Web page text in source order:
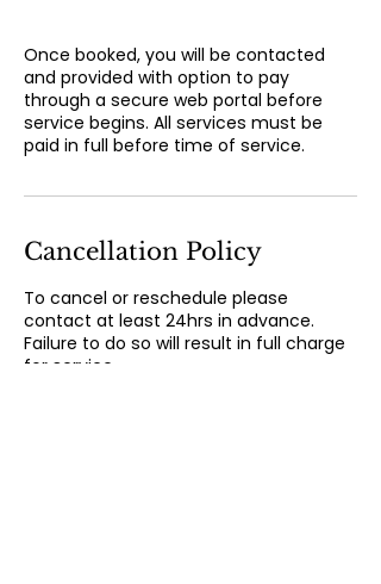
Once booked, you will be contacted
and provided with option to pay
through a secure web portal before
service begins. All services must be
paid in full before time of service.
Cancellation Policy
To cancel or reschedule please
contact at least 24hrs in advance.
Failure to do so will result in full charge
for service.